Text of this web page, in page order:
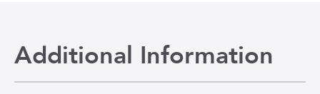
Additional Information